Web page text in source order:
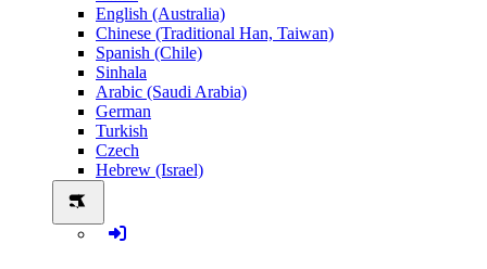
English (Australia)
Chinese (Traditional Han, Taiwan)
Spanish (Chile)
Sinhala
Arabic (Saudi Arabia)
German
Turkish
Czech
Hebrew (Israel)